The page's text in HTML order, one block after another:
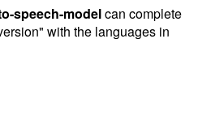
speech-modelcan complete
with the languages in